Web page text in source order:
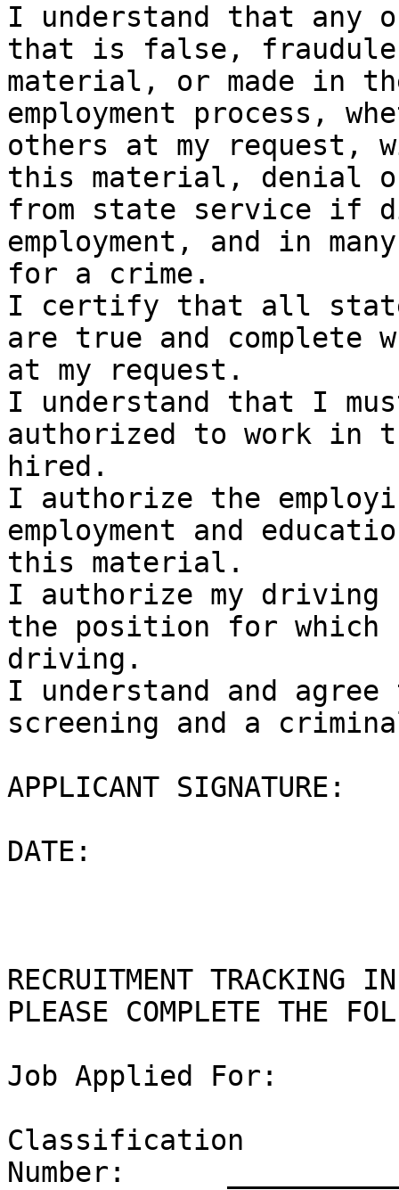
I understand that any
that is false,
material, or made in
employment process,
others at my
this material, denial
from state service if
employment, and in
for a crime.
I certify that all
are true and complete
at my request.
I understand that I
authorized to work in
hired.
I authorize the
employment and
this material.
I authorize my
the position for which
driving.
I understand and
screening and a
APPLICANT SIGNATURE:
DATE:
RECRUITMENT TRACKING
PLEASE COMPLETE THE
Job Applied For:
Classification
Number: